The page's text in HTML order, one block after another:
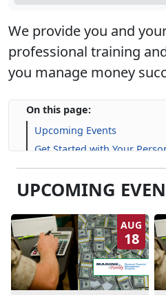
We provide you and
professional training
you manage money
On this page:
Upcoming Events
Get Started with Your
Financial Resources
Life Skill-building
UPCOMING
AUG
18